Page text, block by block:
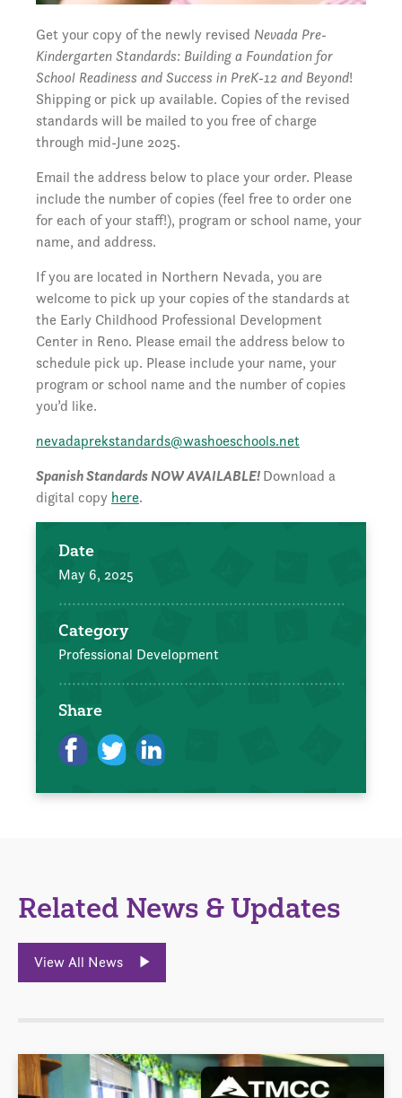
Get your copy of the newly revised Nevada Pre-
Kindergarten Standards: Building a Foundation for
School Readiness and Success in PreK-12 and Beyond!
Shipping or pick up available. Copies of the revised
standards will be mailed to you free of charge
through mid-June 2025.
Email the address below to place your order. Please
include the number of copies (feel free to order one
for each of your staff!), program or school name, your
name, and address.
If you are located in Northern Nevada, you are
welcome to pick up your copies of the standards at
the Early Childhood Professional Development
Center in Reno. Please email the address below to
schedule pick up. Please include your name, your
program or school name and the number of copies
you’d like.
nevadaprekstandards@washoeschools.net
Spanish Standards NOW AVAILABLE!Download a
digital copy here.
Date
May 6, 2025
Category
Professional Development
Share
Related News & Updates
View All News